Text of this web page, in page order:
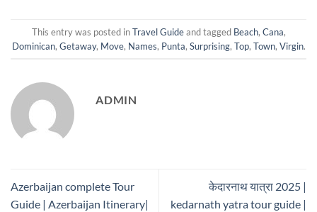
This entry was posted inTravel Guideand tagged Beach, Cana,
Dominican, Getaway, Move, Names, Punta, Surprising, Top, Town, Virgin.
ADMIN
Azerbaijan complete Tour
Guide | Azerbaijan Itinerary|
केदारनाथ यात्रा 2025 |
kedarnath yatra tour guide |